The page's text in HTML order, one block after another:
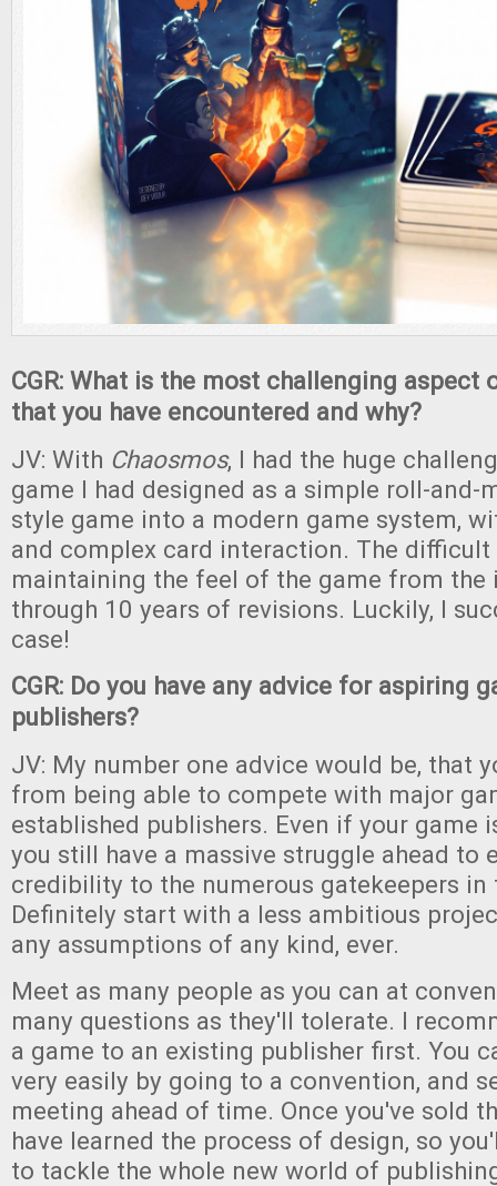
CGR: What is the most challenging aspect
that you have encountered and why?
JV: With Chaosmos, I had the huge
game I had designed as a simple roll-and-
style game into a modern game system,
and complex card interaction. The difficult
maintaining the feel of the game from
through 10 years of revisions. Luckily, I
case!
CGR: Do you have any advice for aspiring
publishers?
JV: My number one advice would be, that
from being able to compete with major
established publishers. Even if your game
you still have a massive struggle ahead to
credibility to the numerous gatekeepers in
Definitely start with a less ambitious
any assumptions of any kind, ever.
Meet as many people as you can at
many questions as they'll tolerate. I
a game to an existing publisher first. You
very easily by going to a convention, and
meeting ahead of time. Once you've sold
have learned the process of design, so
to tackle the whole new world of